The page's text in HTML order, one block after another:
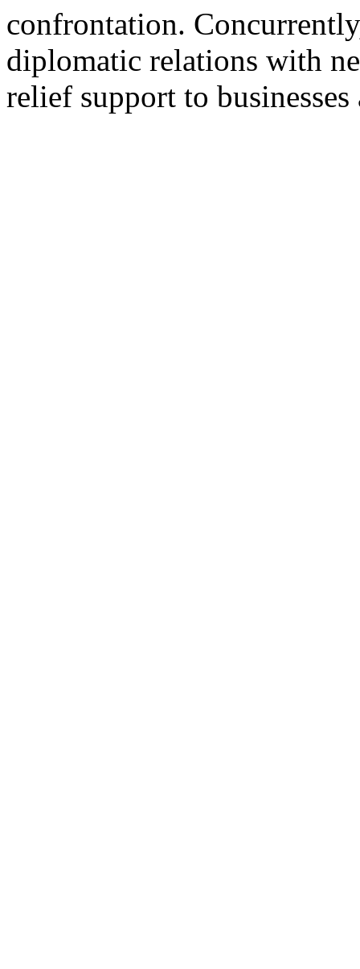
confrontation.
diplomatic relations with
relief support to